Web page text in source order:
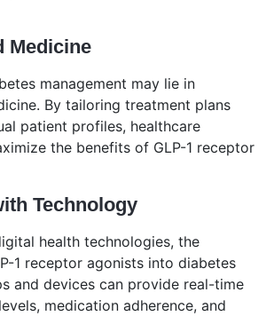
Medicine
management may lie in
By tailoring treatment plans
patient profiles, healthcare
the benefits of GLP-1 receptor
Technology
health technologies, the
1 receptor agonists into diabetes
and devices can provide real-time
medication adherence, and